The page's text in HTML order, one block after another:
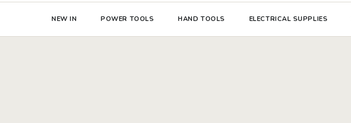
NEW IN POWER TOOLS HAND TOOLS ELECTRICAL SUPPLIES